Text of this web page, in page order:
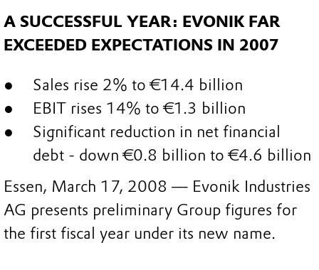
A SUCCESSFUL YEAR: EVONIK FAR
EXCEEDED EXPECTATIONS IN 2007
Sales rise 2% to €14.4 billion
EBIT rises 14% to €1.3 billion
Significant reduction in net financial
debt - down €0.8 billion to €4.6 billion
Essen, March 17, 2008 — Evonik Industries
AG presents preliminary Group figures for
the first fiscal year under its new name.